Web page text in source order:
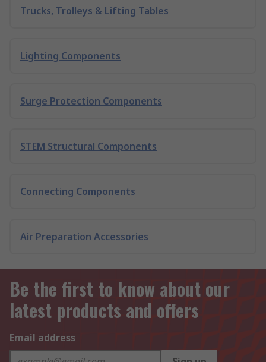
Trucks, Trolleys & Lifting Tables
Lighting Components
Surge Protection Components
STEM Structural Components
Connecting Components
Air Preparation Accessories
Be the first to know about our
latest products and offers
Email address